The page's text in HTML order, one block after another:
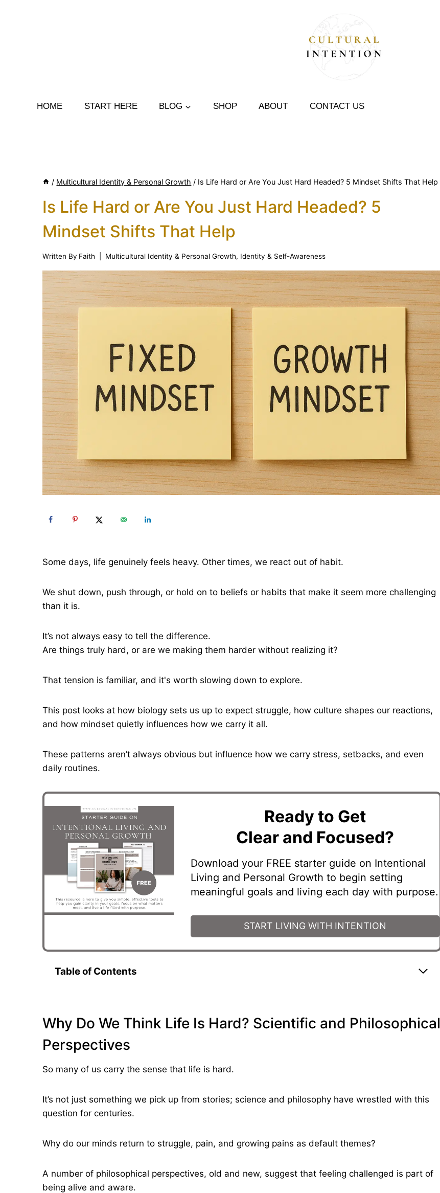
HOME START HERE BLOG SHOP ABOUT CONTACT US
/ Multicultural Identity & Personal Growth / Is Life Hard or Are You Just Hard Headed? 5 Mindset Shifts That Help
Is Life Hard or Are You Just Hard Headed? 5
Mindset Shifts That Help
Written By Faith Multicultural Identity & Personal Growth, Identity & Self-Awareness
Some days, life genuinely feels heavy. Other times, we react out of habit.
We shut down, push through, or hold on to beliefs or habits that make it seem more challenging
than it is.
It’s not always easy to tell the difference.
Are things truly hard, or are we making them harder without realizing it?
That tension is familiar, and it's worth slowing down to explore.
This post looks at how biology sets us up to expect struggle, how culture shapes our reactions,
and how mindset quietly influences how we carry it all.
These patterns aren’t always obvious but influence how we carry stress, setbacks, and even
daily routines.
Ready to Get
Clear and Focused?
Download your FREE starter guide on Intentional
Living and Personal Growth to begin setting
meaningful goals and living each day with purpose.
START LIVING WITH INTENTION
Table of Contents
Why Do We Think Life Is Hard? Scientific and Philosophical
Perspectives
So many of us carry the sense that life is hard.
It’s not just something we pick up from stories; science and philosophy have wrestled with this
question for centuries.
Why do our minds return to struggle, pain, and growing pains as default themes?
A number of philosophical perspectives, old and new, suggest that feeling challenged is part of
being alive and aware.